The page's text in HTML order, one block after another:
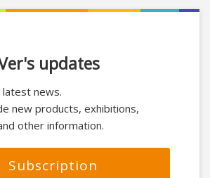
updates
latest news.
new products, exhibitions,
other information.
Subscription